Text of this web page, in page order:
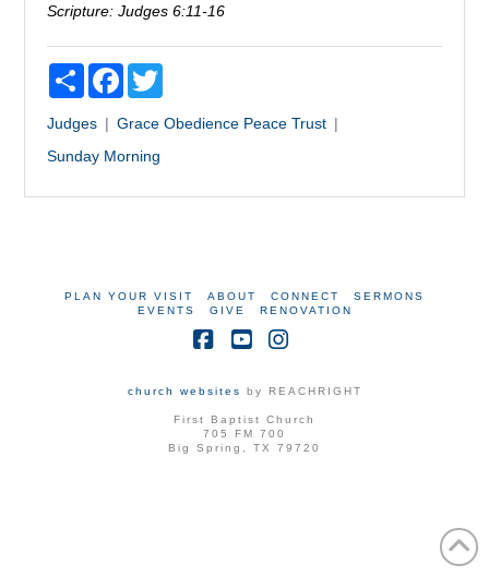
Scripture: Judges 6:11-16
Share Facebook
Judges Grace Obedience Peace Trust
Sunday Morning
PLAN YOUR VISIT ABOUT CONNECT
SERMONS
EVENTS
GIVE RENOVATION
church websites by REACHRIGHT
First Baptist Church
705 FM 700
Big Spring, TX 79720